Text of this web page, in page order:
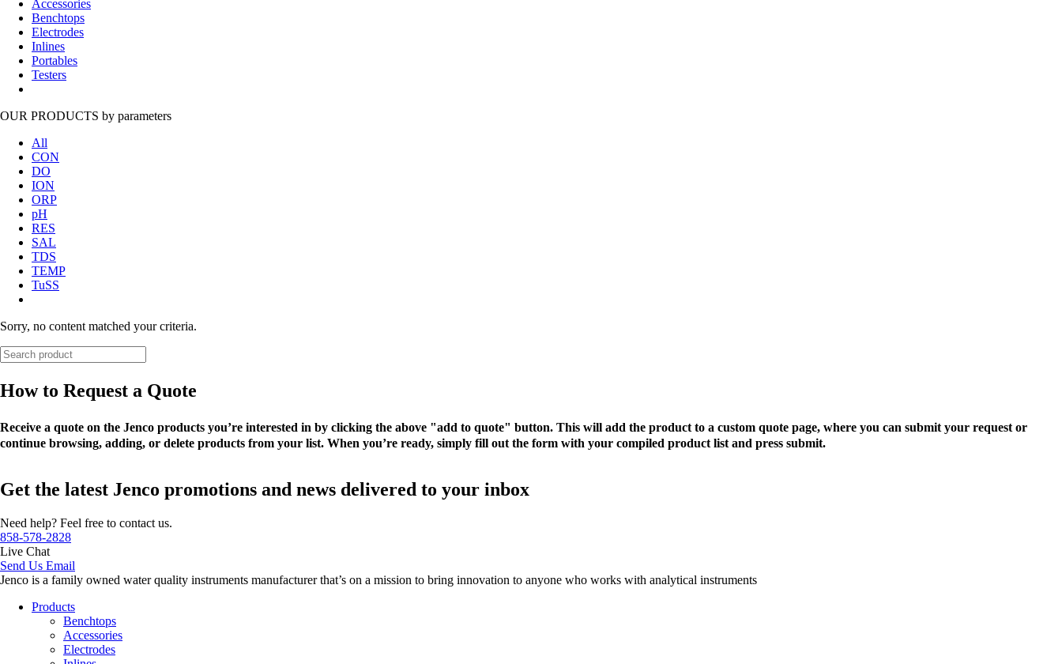
Accessories
Benchtops
Electrodes
Inlines
Portables
Testers
OUR PRODUCTS by parameters
All
CON
DO
ION
ORP
pH
RES
SAL
TDS
TEMP
TuSS
Sorry, no content matched your criteria.
How to Request a Quote
Receive a quote on the Jenco products you’re interested in by clicking the above "add to quote" button. This will add the product to a custom quote page, where you can submit your request or
continue browsing, adding, or delete products from your list. When you’re ready, simply fill out the form with your compiled product list and press submit.
Get the latest Jenco promotions and news delivered to your inbox
Need help? Feel free to contact us.
858-578-2828
Live Chat
Send Us Email
Jenco is a family owned water quality instruments manufacturer that’s on a mission to bring innovation to anyone who works with analytical instruments
Products
Benchtops
Accessories
Electrodes